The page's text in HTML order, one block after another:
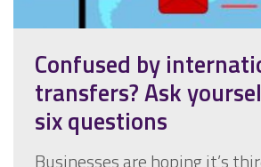
Confused by
transfers? Ask
six questions